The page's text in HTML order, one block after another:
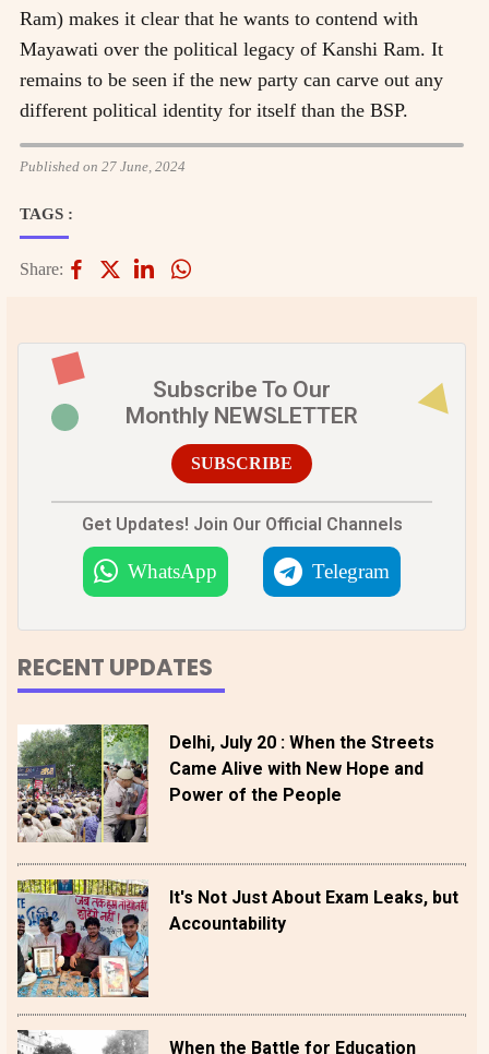
Ram) makes it clear that he wants to contend with
Mayawati over the political legacy of Kanshi Ram. It
remains to be seen if the new party can carve out any
different political identity for itself than the BSP.
Published on 27 June, 2024
TAGS :
Share:
Subscribe To Our
Monthly NEWSLETTER
SUBSCRIBE
Get Updates! Join Our Official Channels
WhatsApp Telegram
RECENT UPDATES
Delhi, July 20 : When the Streets
Came Alive with New Hope and
Power of the People
It's Not Just About Exam Leaks, but
Accountability
When the Battle for Education